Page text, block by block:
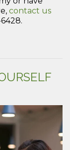
contact us